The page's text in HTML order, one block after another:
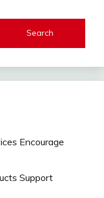
Encourage
Support